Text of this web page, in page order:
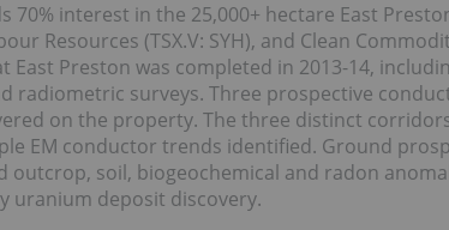
interest in the 25,000+ hectare East
Resources (TSX.V: SYH), and Clean
East Preston was completed in 2013-14,
radiometric surveys. Three prospective
on the property. The three distinct
EM conductor trends identified. Ground
soil, biogeochemical and radon
uranium deposit discovery.